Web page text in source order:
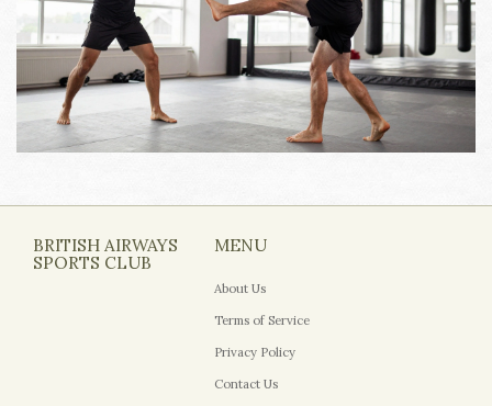
BRITISH AIRWAYS
SPORTS CLUB
MENU
About Us
Terms of Service
Privacy Policy
Contact Us